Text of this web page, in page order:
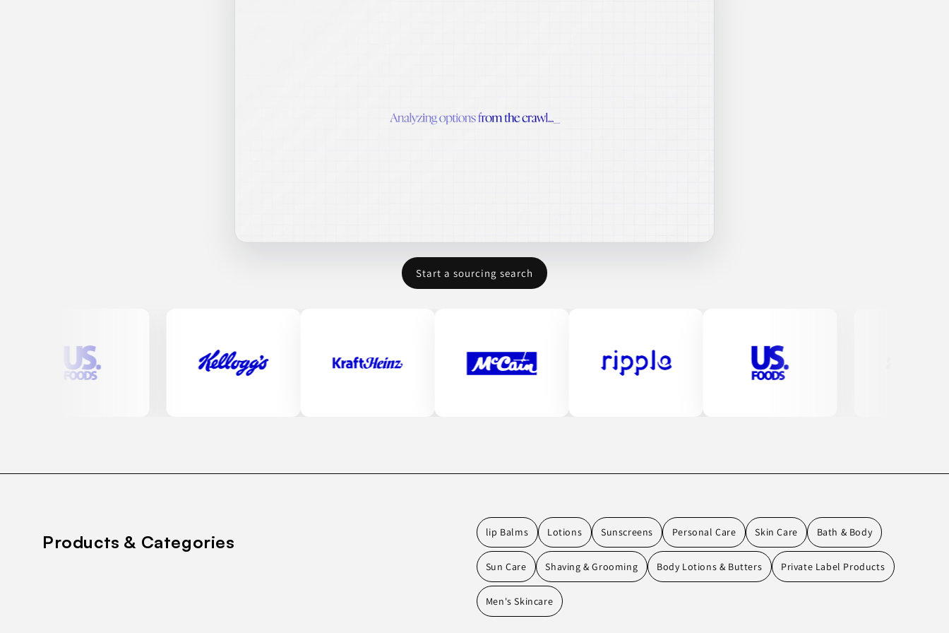
Start a sourcing search
Products & Categories lip Balms Lotions Sunscreens Personal Care Skin Care Bath & Body
Sun Care Shaving & Grooming Body Lotions & Butters Private Label Products
Men's Skincare